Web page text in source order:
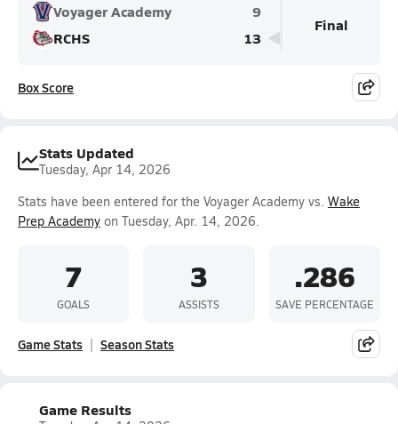
Voyager Academy
9
RCHS
13
Final
Box Score
Stats Updated
Tuesday, Apr 14, 2026
Stats have been entered for the Voyager Academy vs. Wake
Prep Academy on Tuesday, Apr. 14, 2026.
7
GOALS
3
ASSISTS
.286
SAVE PERCENTAGE
Game Stats Season Stats
Game Results